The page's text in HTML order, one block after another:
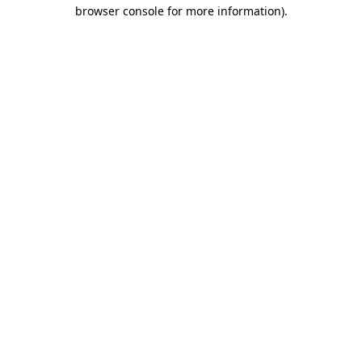
browser console for more information).